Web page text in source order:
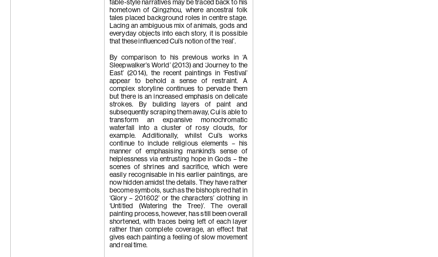
fable-style narratives may be traced back to his
hometown of Qingzhou, where ancestral folk
tales placed background roles in centre stage.
Lacing an ambiguous mix of animals, gods and
everyday objects into each story, it is possible
that these influenced Cui’s notion of the ‘real’.
By comparison to his previous works in ‘A
Sleepwalker’s World’ (2013) and ‘Journey to the
East’ (2014), the recent paintings in ‘Festival’
appear to behold a sense of restraint. A
complex storyline continues to pervade them
but there is an increased emphasis on delicate
strokes. By building layers of paint and
subsequently scraping them away, Cui is able to
transform an expansive monochromatic
waterfall into a cluster of rosy clouds, for
example. Additionally, whilst Cui’s works
continue to include religious elements – his
manner of emphasising mankind’s sense of
helplessness via entrusting hope in Gods – the
scenes of shrines and sacrifice, which were
easily recognisable in his earlier paintings, are
now hidden amidst the details. They have rather
become symbols, such as the bishop’s red hat in
‘Glory – 201602’ or the characters’ clothing in
‘Untitled (Watering the Tree)’. The overall
painting process, however, has still been overall
shortened, with traces being left of each layer
rather than complete coverage, an effect that
gives each painting a feeling of slow movement
and real time.